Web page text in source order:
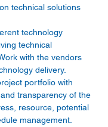
technical solutions
technology
technical
with the vendors
delivery.
portfolio with
transparency of the
resource, potential
management.